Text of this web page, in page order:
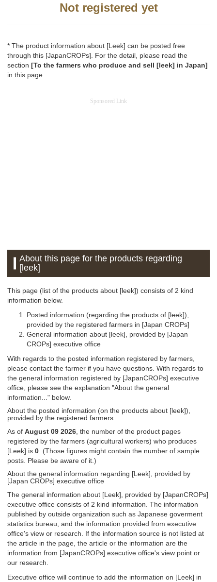
Not registered yet
* The product information about [Leek] can be posted free
through this [JapanCROPs]. For the detail, please read the
section [To the farmers who produce and sell [leek] in Japan]
in this page.
Sponsored Link
About this page for the products regarding
[leek]
This page (list of the products about [leek]) consists of 2 kind
information below.
Posted information (regarding the products of [leek]),
provided by the registered farmers in [Japan CROPs]
General information about [leek], provided by [Japan
CROPs] executive office
With regards to the posted information registered by farmers,
please contact the farmer if you have questions. With regards to
the general information registered by [JapanCROPs] executive
office, please see the explanation "About the general
information..." below.
About the posted information (on the products about [leek]),
provided by the registered farmers
As of August 09 2026, the number of the product pages
registered by the farmers (agricultural workers) who produces
[Leek] is 0. (Those figures might contain the number of sample
posts. Please be aware of it.)
About the general information regarding [Leek], provided by
[Japan CROPs] executive office
The general information about [Leek], provided by [JapanCROPs]
executive office consists of 2 kind information. The information
published by outside organization such as Japanese goverment
statistics bureau, and the information provided from executive
office's view or research. If the information source is not listed at
the article in the page, the article or the information are the
information from [JapanCROPs] executive office's view point or
our research.
Executive office will continue to add the information on [Leek] in